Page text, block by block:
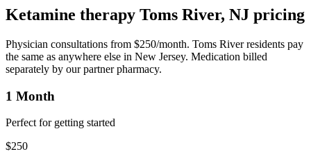
Ketamine therapy Toms River, NJ pricing
Physician consultations from $250/month. Toms Riverresidents pay
the same as anywhere else in New Jersey. Medication billed
separately by our partner pharmacy.
1 Month
Perfect for getting started
$250